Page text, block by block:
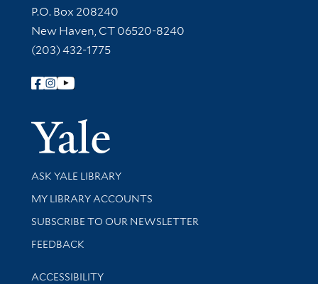
Contact Information
P.O. Box 208240
New Haven, CT 06520-8240
(203) 432-1775
Follow Yale Library
Yale
Library Services
ASK YALE LIBRARY
Get research help and support
MY LIBRARY ACCOUNTS
SUBSCRIBE TO OUR NEWSLETTER
Stay updated with library news and events
FEEDBACK
Library Information
ACCESSIBILITY